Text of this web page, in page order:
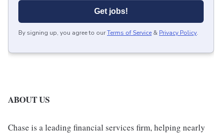
Get jobs!
By signing up, you agree to ourTerms of Service & Privacy Policy.
ABOUT US
Chase is a leading financial services firm, helping nearly